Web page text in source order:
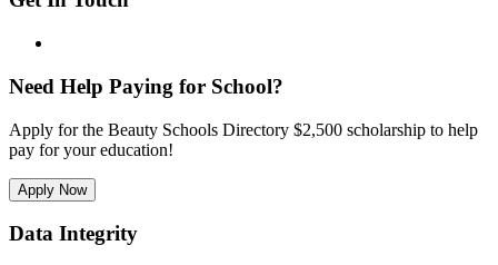
Need Help Paying for School?
Apply for the Beauty Schools Directory $2,500 scholarship to help
pay for your education!
Apply Now
Data Integrity